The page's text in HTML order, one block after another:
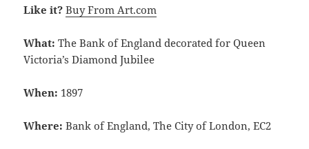
Like it? Buy From Art.com
What: The Bank of England decorated for Queen
Victoria’s Diamond Jubilee
When: 1897
Where: Bank of England, The City of London, EC2